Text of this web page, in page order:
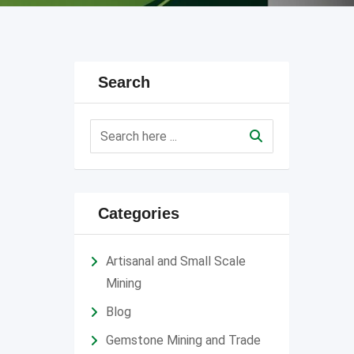
Search
Categories
Artisanal and Small Scale
Mining
Blog
Gemstone Mining and Trade